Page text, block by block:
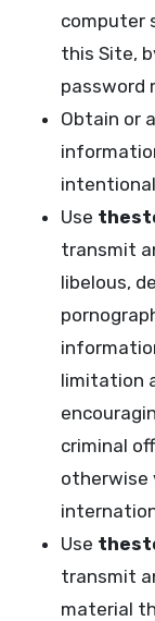
computer
this Site,
password
Obtain or
Use
transmit
libelous,
limitation
criminal
otherwise
Use
transmit
material